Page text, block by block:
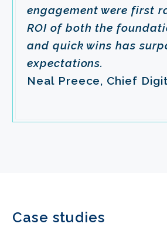
engagement were first
ROI of both the
and quick wins has
expectations.
Neal Preece, Chief
Case studies